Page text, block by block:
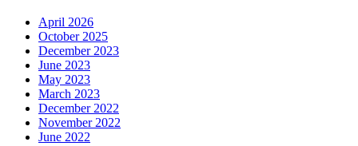
April 2026
October 2025
December 2023
June 2023
May 2023
March 2023
December 2022
November 2022
June 2022